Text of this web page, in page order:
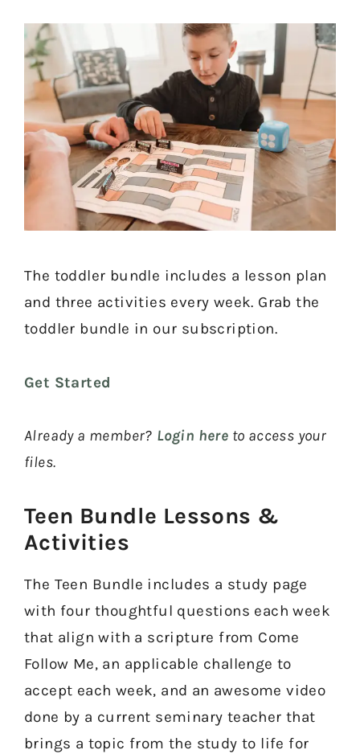
The toddler bundle includes a lesson plan
and three activities every week. Grab the
toddler bundle in our subscription.
Get Started
Already a member? Login here to access your
files.
Teen Bundle Lessons &
Activities​
The Teen Bundle includes a study page
with four thoughtful questions each week
that align with a scripture from Come
Follow Me, an applicable challenge to
accept each week, and an awesome video
done by a current seminary teacher that
brings a topic from the study to life for